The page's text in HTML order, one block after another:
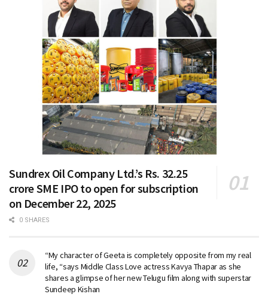
Sundrex Oil Company Ltd.’s Rs. 32.25
crore SME IPO to open for subscription
on December 22, 2025
0 SHARES
“My character of Geeta is completely opposite from my real
life, “says Middle Class Love actress Kavya Thapar as she
shares a glimpse of her new Telugu film along with superstar
Sundeep Kishan